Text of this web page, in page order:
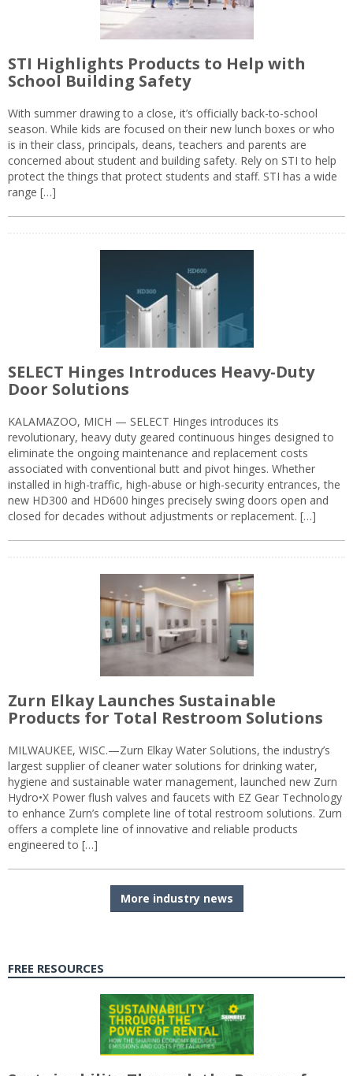
STI Highlights Products to Help with
School Building Safety
With summer drawing to a close, it’s officially back-to-school
season. While kids are focused on their new lunch boxes or who
is in their class, principals, deans, teachers and parents are
concerned about student and building safety. Rely on STI to help
protect the things that protect students and staff. STI has a wide
range […]
SELECT Hinges Introduces Heavy-Duty
Door Solutions
KALAMAZOO, MICH — SELECT Hinges introduces its
revolutionary, heavy duty geared continuous hinges designed to
eliminate the ongoing maintenance and replacement costs
associated with conventional butt and pivot hinges. Whether
installed in high-traffic, high-abuse or high-security entrances, the
new HD300 and HD600 hinges precisely swing doors open and
closed for decades without adjustments or replacement. […]
Zurn Elkay Launches Sustainable
Products for Total Restroom Solutions
MILWAUKEE, WISC.—Zurn Elkay Water Solutions, the industry’s
largest supplier of cleaner water solutions for drinking water,
hygiene and sustainable water management, launched new Zurn
Hydro•X Power flush valves and faucets with EZ Gear Technology
to enhance Zurn’s complete line of total restroom solutions. Zurn
offers a complete line of innovative and reliable products
engineered to […]
More industry news
FREE RESOURCES